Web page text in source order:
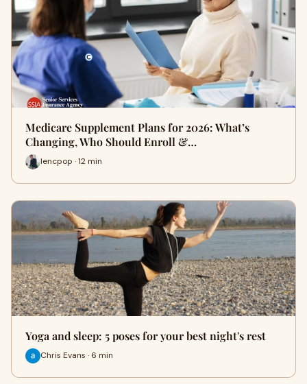
Medicare Supplement Plans for 2026: What’s
Changing, Who Should Enroll &…
lencpop · 12 min
Yoga and sleep: 5 poses for your best night's rest
Chris Evans · 6 min